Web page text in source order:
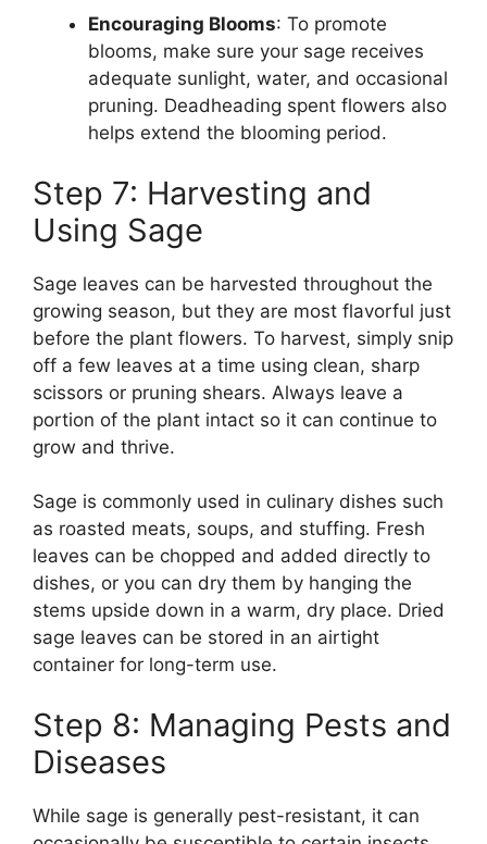
Encouraging Blooms: To promote
blooms, make sure your sage receives
adequate sunlight, water, and occasional
pruning. Deadheading spent flowers also
helps extend the blooming period.
Step 7: Harvesting and
Using Sage
Sage leaves can be harvested throughout the
growing season, but they are most flavorful just
before the plant flowers. To harvest, simply snip
off a few leaves at a time using clean, sharp
scissors or pruning shears. Always leave a
portion of the plant intact so it can continue to
grow and thrive.
Sage is commonly used in culinary dishes such
as roasted meats, soups, and stuffing. Fresh
leaves can be chopped and added directly to
dishes, or you can dry them by hanging the
stems upside down in a warm, dry place. Dried
sage leaves can be stored in an airtight
container for long-term use.
Step 8: Managing Pests and
Diseases
While sage is generally pest-resistant, it can